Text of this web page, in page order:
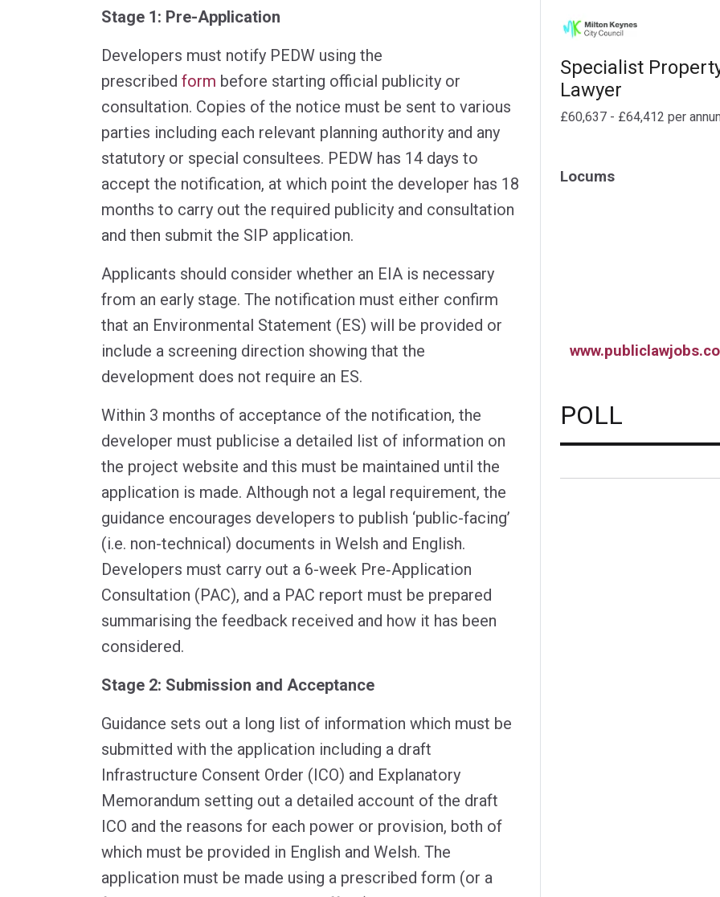
Stage 1: Pre-Application
Developers must notify PEDW using the
prescribed form before starting official publicity or
consultation. Copies of the notice must be sent to various
parties including each relevant planning authority and any
statutory or special consultees. PEDW has 14 days to
accept the notification, at which point the developer has 18
months to carry out the required publicity and consultation
and then submit the SIP application.
Applicants should consider whether an EIA is necessary
from an early stage. The notification must either confirm
that an Environmental Statement (ES) will be provided or
include a screening direction showing that the
development does not require an ES.
Within 3 months of acceptance of the notification, the
developer must publicise a detailed list of information on
the project website and this must be maintained until the
application is made. Although not a legal requirement, the
guidance encourages developers to publish ‘public-facing’
(i.e. non-technical) documents in Welsh and English.
Developers must carry out a 6-week Pre‑Application
Consultation (PAC), and a PAC report must be prepared
summarising the feedback received and how it has been
considered.
Stage 2: Submission and Acceptance
Guidance sets out a long list of information which must be
submitted with the application including a draft
Infrastructure Consent Order (ICO) and Explanatory
Memorandum setting out a detailed account of the draft
ICO and the reasons for each power or provision, both of
which must be provided in English and Welsh. The
application must be made using a prescribed form (or a
Specialist
Lawyer
£60,637 - £64,412 per
Locums
POLL